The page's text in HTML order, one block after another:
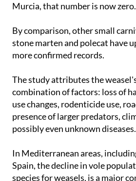
Murcia, that number is now zero.
By comparison, other small
stone marten and polecat have
more confirmed records.
The study attributes the
combination of factors: loss of
use changes, rodenticide use,
presence of larger predators,
possibly even unknown diseases.
In Mediterranean areas,
Spain, the decline in vole
species for weasels, is a major